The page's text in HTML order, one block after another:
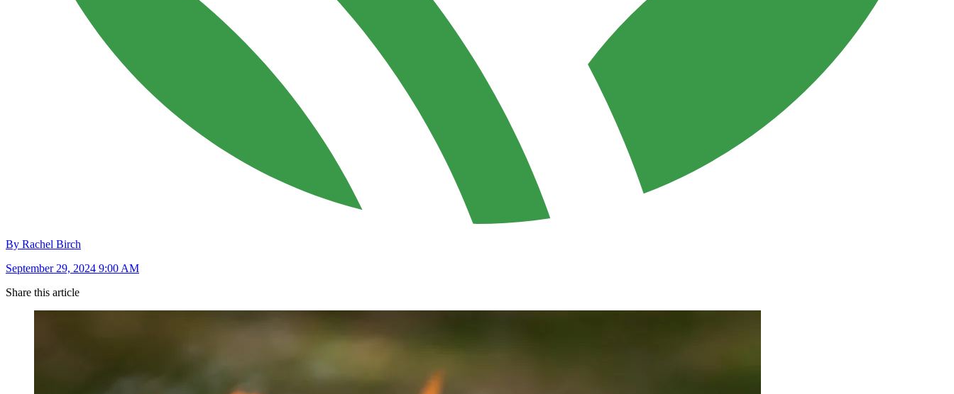
By Rachel Birch
September 29, 2024 9:00 AM
Share this article